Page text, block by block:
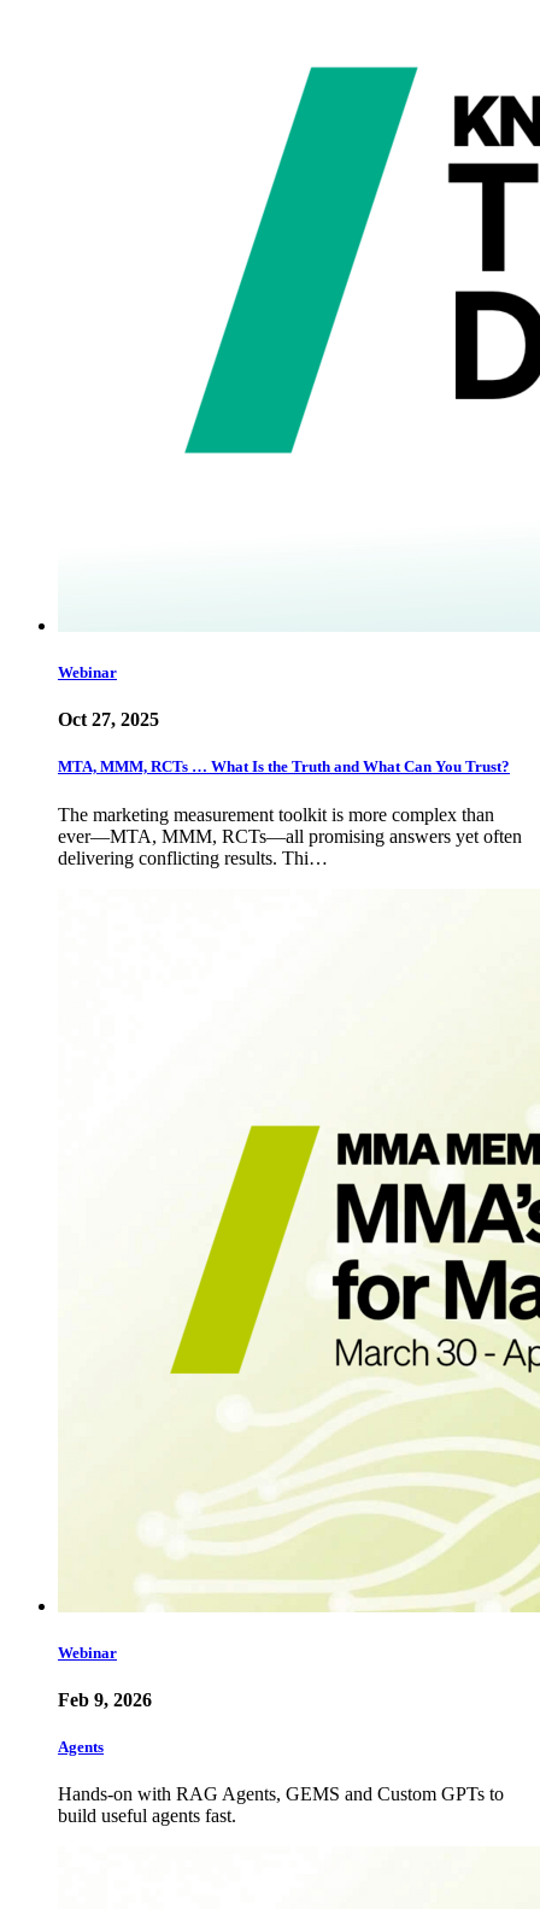
Webinar
Oct 27, 2025
MTA, MMM, RCTs … What Is the Truth and What Can You Trust?
The marketing measurement toolkit is more complex than
ever—MTA, MMM, RCTs—all promising answers yet often
delivering conflicting results. Thi…
Webinar
Feb 9, 2026
Agents
Hands-on with RAG Agents, GEMS and Custom GPTs to
build useful agents fast.